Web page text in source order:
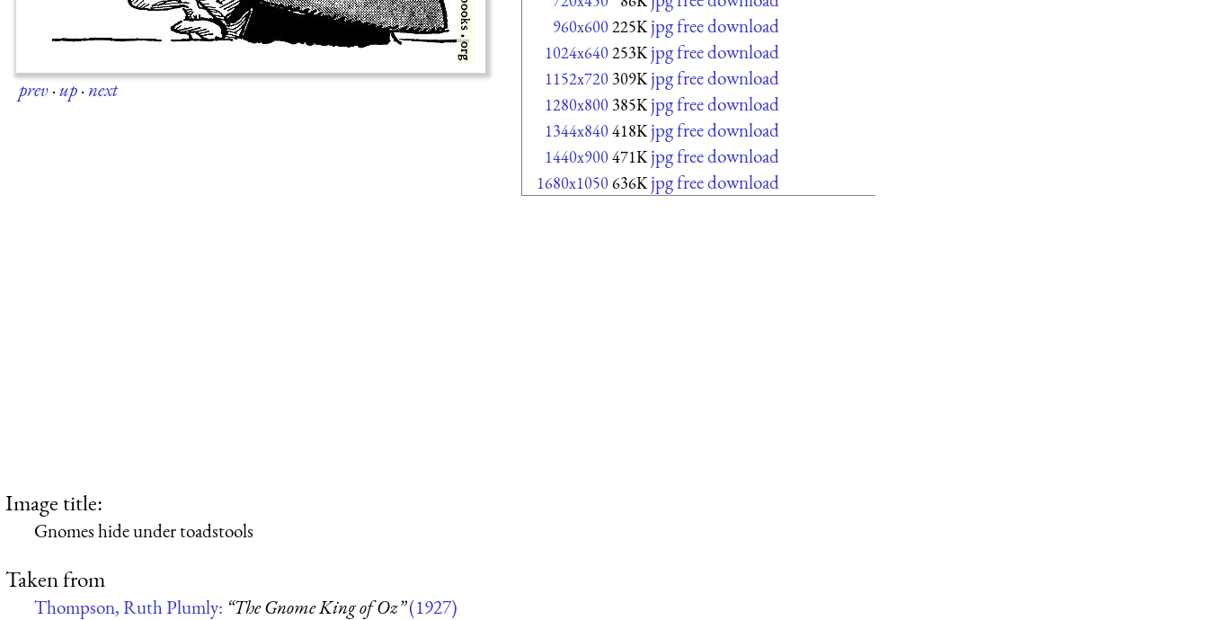
prev·up·next
960x600225K jpg free download
1024x640253K jpg free download
1152x720 309K jpg free download
1280x800 385K jpg free download
1344x840418K jpg free download
1440x900471K jpg free download
1680x1050636K jpg free download
Image title:
Gnomes hide under toadstools
Taken from
Thompson, Ruth Plumly: “The Gnome King of Oz”(1927)